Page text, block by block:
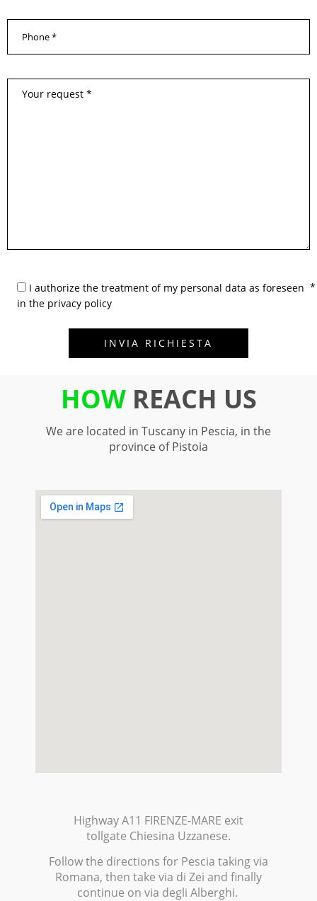
I authorize the treatment of my personal data as foreseen
in the privacy policy
HOW REACH US
We are located in Tuscany in Pescia, in the
province of Pistoia
Highway A11 FIRENZE-MARE exit
tollgate Chiesina Uzzanese.
Follow the directions for Pescia taking via
Romana, then take via di Zei and finally
continue on via degli Alberghi.